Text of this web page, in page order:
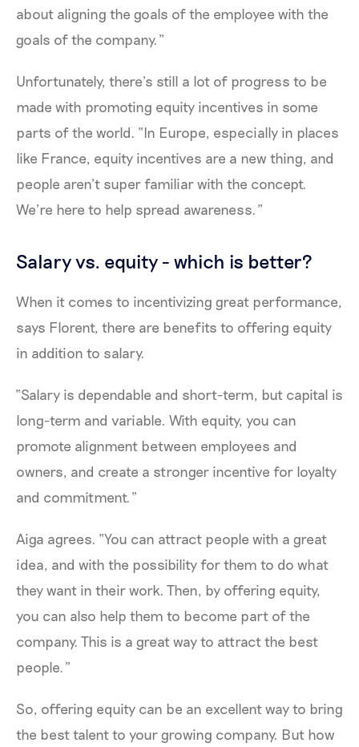
about aligning the goals of the employee with the
goals of the company.”
Unfortunately, there’s still a lot of progress to be
made with promoting equity incentives in some
parts of the world. “In Europe, especially in places
like France, equity incentives are a new thing, and
people aren’t super familiar with the concept.
We’re here to help spread awareness.”
Salary vs. equity - which is better?
When it comes to incentivizing great performance,
says Florent, there are benefits to offering equity
in addition to salary.
“Salary is dependable and short-term, but capital is
long-term and variable. With equity, you can
promote alignment between employees and
owners, and create a stronger incentive for loyalty
and commitment.”
Aiga agrees. “You can attract people with a great
idea, and with the possibility for them to do what
they want in their work. Then, by offering equity,
you can also help them to become part of the
company. This is a great way to attract the best
people.”
So, offering equity can be an excellent way to bring
the best talent to your growing company. But how